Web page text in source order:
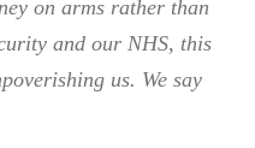
on arms rather than
and our NHS, this
us. We say